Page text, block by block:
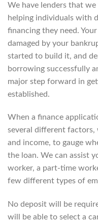
We have lenders that
helping individuals with
financing they need.
damaged by your
started to build it, and
borrowing successfully
major step forward in
established.
When a finance
several different
and income, to gauge
the loan. We can assist
worker, a part-time
few different types of
No deposit will be
will be able to select a